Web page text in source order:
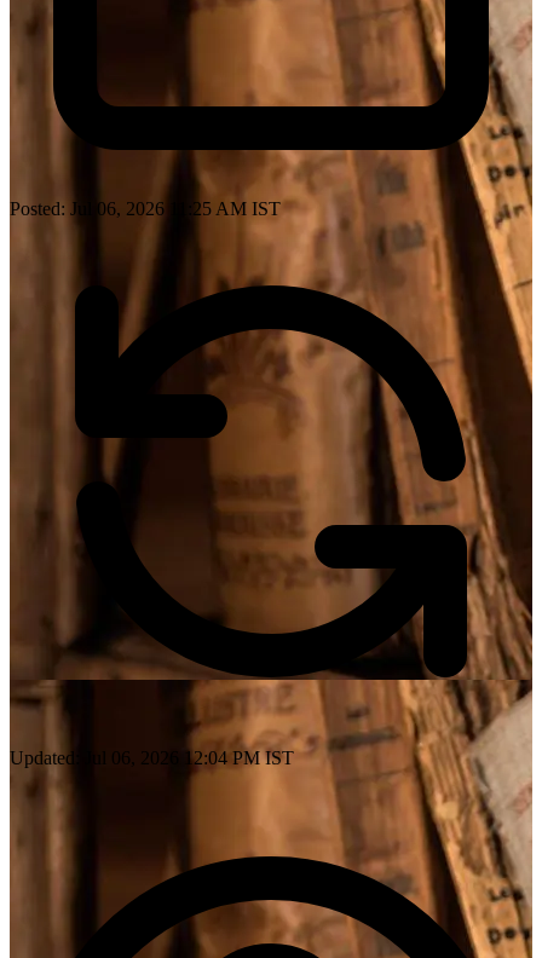
Posted: Jul 06, 2026 11:25 AM IST
Updated: Jul 06, 2026 12:04 PM IST